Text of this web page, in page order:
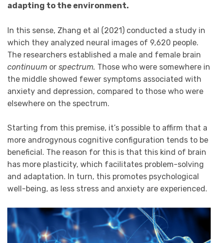
adapting to the environment.
In this sense, Zhang et al (2021) conducted a study in
which they analyzed neural images of 9,620 people.
The researchers established a male and female brain
continuum or spectrum. Those who were somewhere in
the middle showed fewer symptoms associated with
anxiety and depression, compared to those who were
elsewhere on the spectrum.
Starting from this premise, it’s possible to affirm that a
more androgynous cognitive configuration tends to be
beneficial. The reason for this is that this kind of brain
has more plasticity, which facilitates problem-solving
and adaptation. In turn, this promotes psychological
well-being, as less stress and anxiety are experienced.